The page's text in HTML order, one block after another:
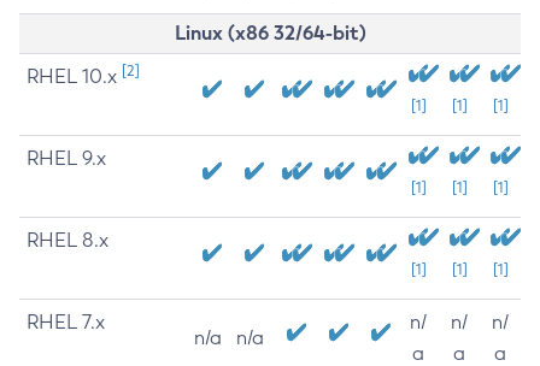
Linux (x86 32/64-bit)
RHEL 10.x [2]
[1] [1] [1]
RHEL 9.x
[1] [1] [1]
RHEL 8.x
[1] [1] [1]
RHEL 7.x
n/a n/a
n/
a
n/
a
n/
a